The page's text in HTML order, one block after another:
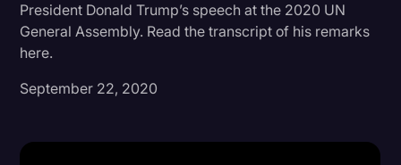
Criminal Defense
Holidays
President Donald Trump’s speech at the 2020 UN
General Assembly. Read the transcript of his remarks
here.
September 22, 2020